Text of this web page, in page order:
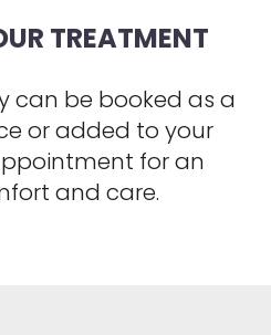
TREATMENT
can be booked as a
or added to your
for an
and care.